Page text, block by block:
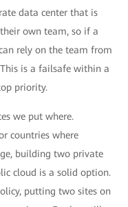
data center that is
own team, so if a
rely on the team from
is a failsafe within a
priority.
we put where.
countries where
building two private
cloud is a solid option.
putting two sites on